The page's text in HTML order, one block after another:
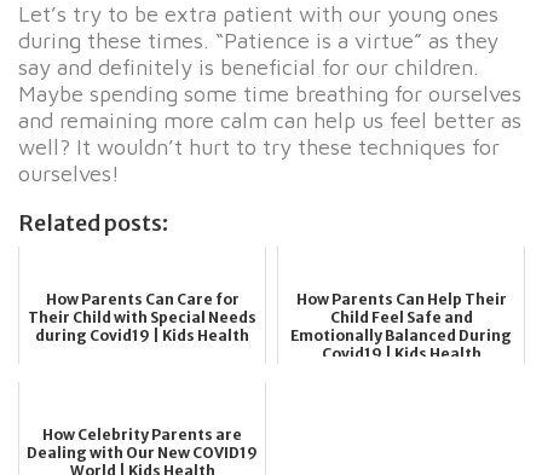
Let’s try to be extra patient with our young ones
during these times. “Patience is a virtue” as they
say and definitely is beneficial for our children.
Maybe spending some time breathing for ourselves
and remaining more calm can help us feel better as
well? It wouldn’t hurt to try these techniques for
ourselves!
Related posts:
How Parents Can Care for
Their Child with Special Needs
during Covid19 | Kids Health
How Parents Can Help Their
Child Feel Safe and
Emotionally Balanced During
Covid19 | Kids Health
How Celebrity Parents are
Dealing with Our New COVID19
World | Kids Health